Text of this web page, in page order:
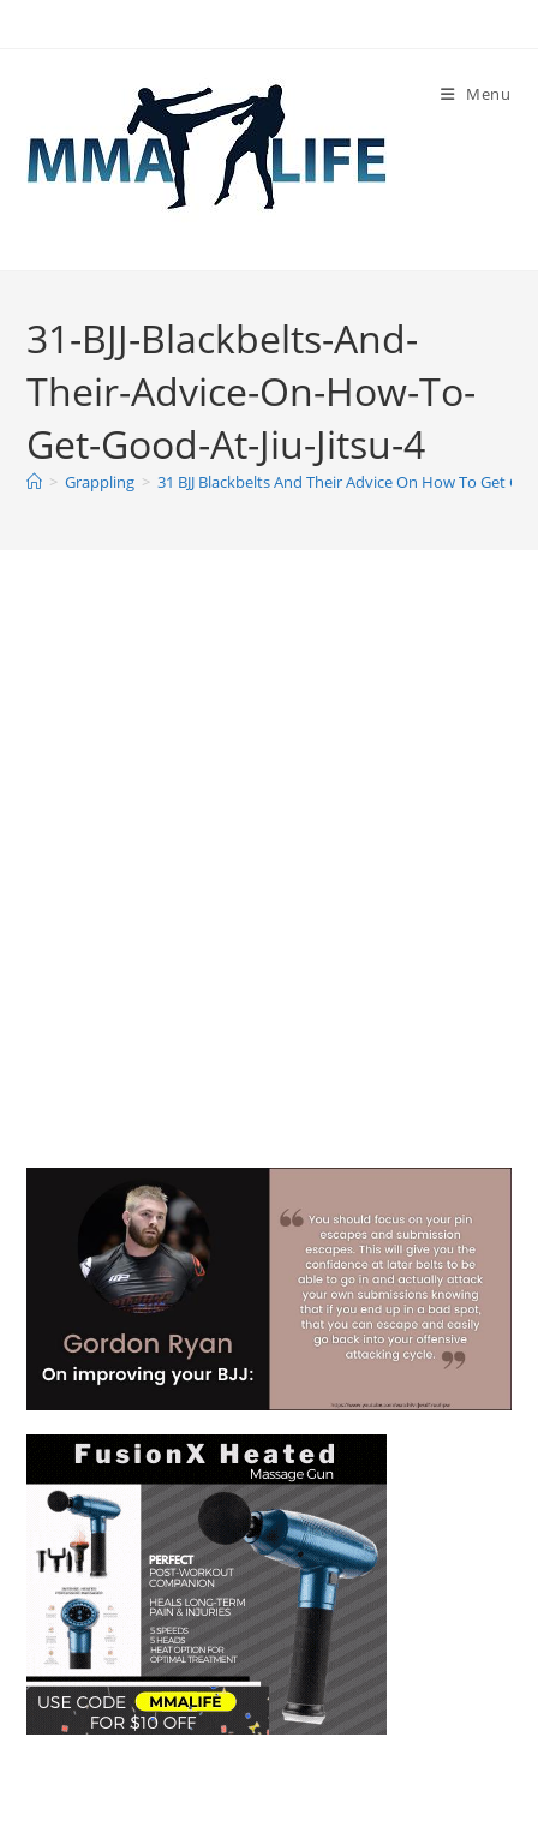
Menu
31-BJJ-Blackbelts-And-
Their-Advice-On-How-To-
Get-Good-At-Jiu-Jitsu-4
> Grappling > 31 BJJ Blackbelts And Their Advice On How To Get